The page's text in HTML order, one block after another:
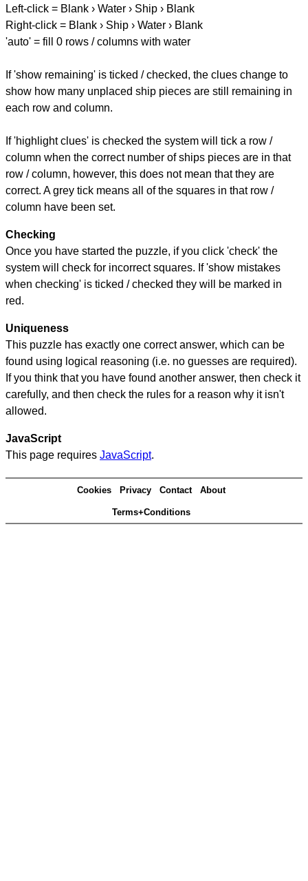
Left-click = Blank › Water › Ship › Blank
Right-click = Blank › Ship › Water › Blank
'auto' = fill 0 rows / columns with water
If 'show remaining' is ticked / checked, the clues change to
show how many unplaced ship pieces are still remaining in
each row and column.
If 'highlight clues' is checked the system will tick a row /
column when the correct number of ships pieces are in that
row / column, however, this does not mean that they are
correct. A grey tick means all of the squares in that row /
column have been set.
Checking
Once you have started the puzzle, if you click 'check' the
system will check for incorrect squares. If 'show mistakes
when checking' is ticked / checked they will be marked in
red.
Uniqueness
This puzzle has exactly one correct answer, which can be
found using logical reasoning (i.e. no guesses are required).
If you think that you have found another answer, then check it
carefully, and then check the rules for a reason why it isn't
allowed.
JavaScript
This page requires JavaScript.
Cookies Privacy Contact About
Terms+Conditions